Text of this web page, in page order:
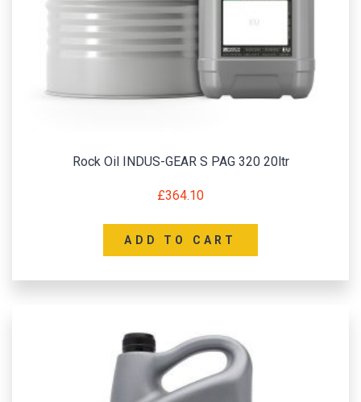
Rock Oil INDUS-GEAR S PAG 320 20ltr
£364.10
ADD TO CART